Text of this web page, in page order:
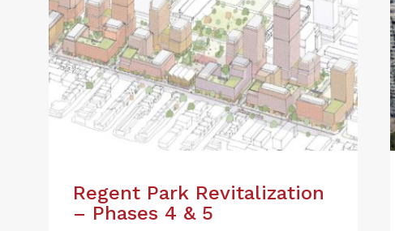
Regent Park Revitalization
– Phases 4 & 5